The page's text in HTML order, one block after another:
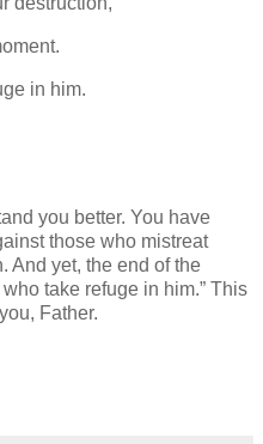
in him.
you better. You have
those who mistreat
And yet, the end of the
take refuge in him.” This
Father.